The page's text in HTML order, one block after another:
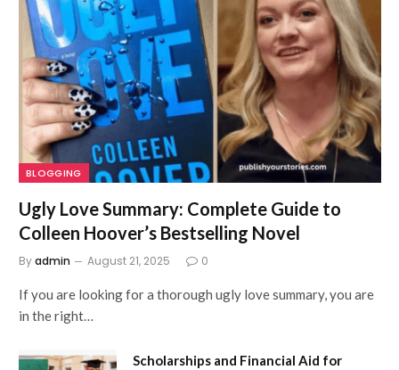
BLOGGING
Ugly Love Summary: Complete Guide to
Colleen Hoover’s Bestselling Novel
Byadmin August 21, 2025 0
If you are looking for a thorough ugly love summary, you are
in the right…
Scholarships and Financial Aid for